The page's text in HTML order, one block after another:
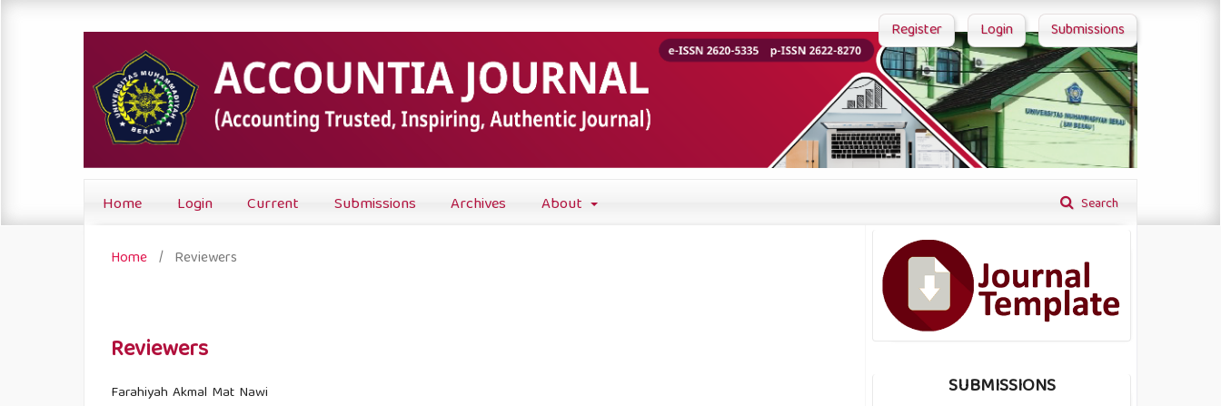
Home Login Current Submissions Archives About Search
Register Login Submissions
Home / Reviewers
Reviewers
Farahiyah Akmal Mat Nawi
SUBMISSIONS